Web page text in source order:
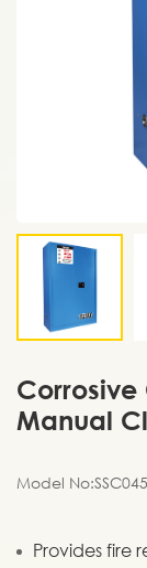
Corrosive
Manual
Model
Provides fire